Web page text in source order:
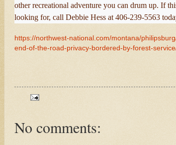
other recreational adventure you can drum up. If
looking for, call Debbie Hess at 406-239-5563
https://northwest-national.com/montana/
end-of-the-road-privacy-bordered-by-forest-
No comments: